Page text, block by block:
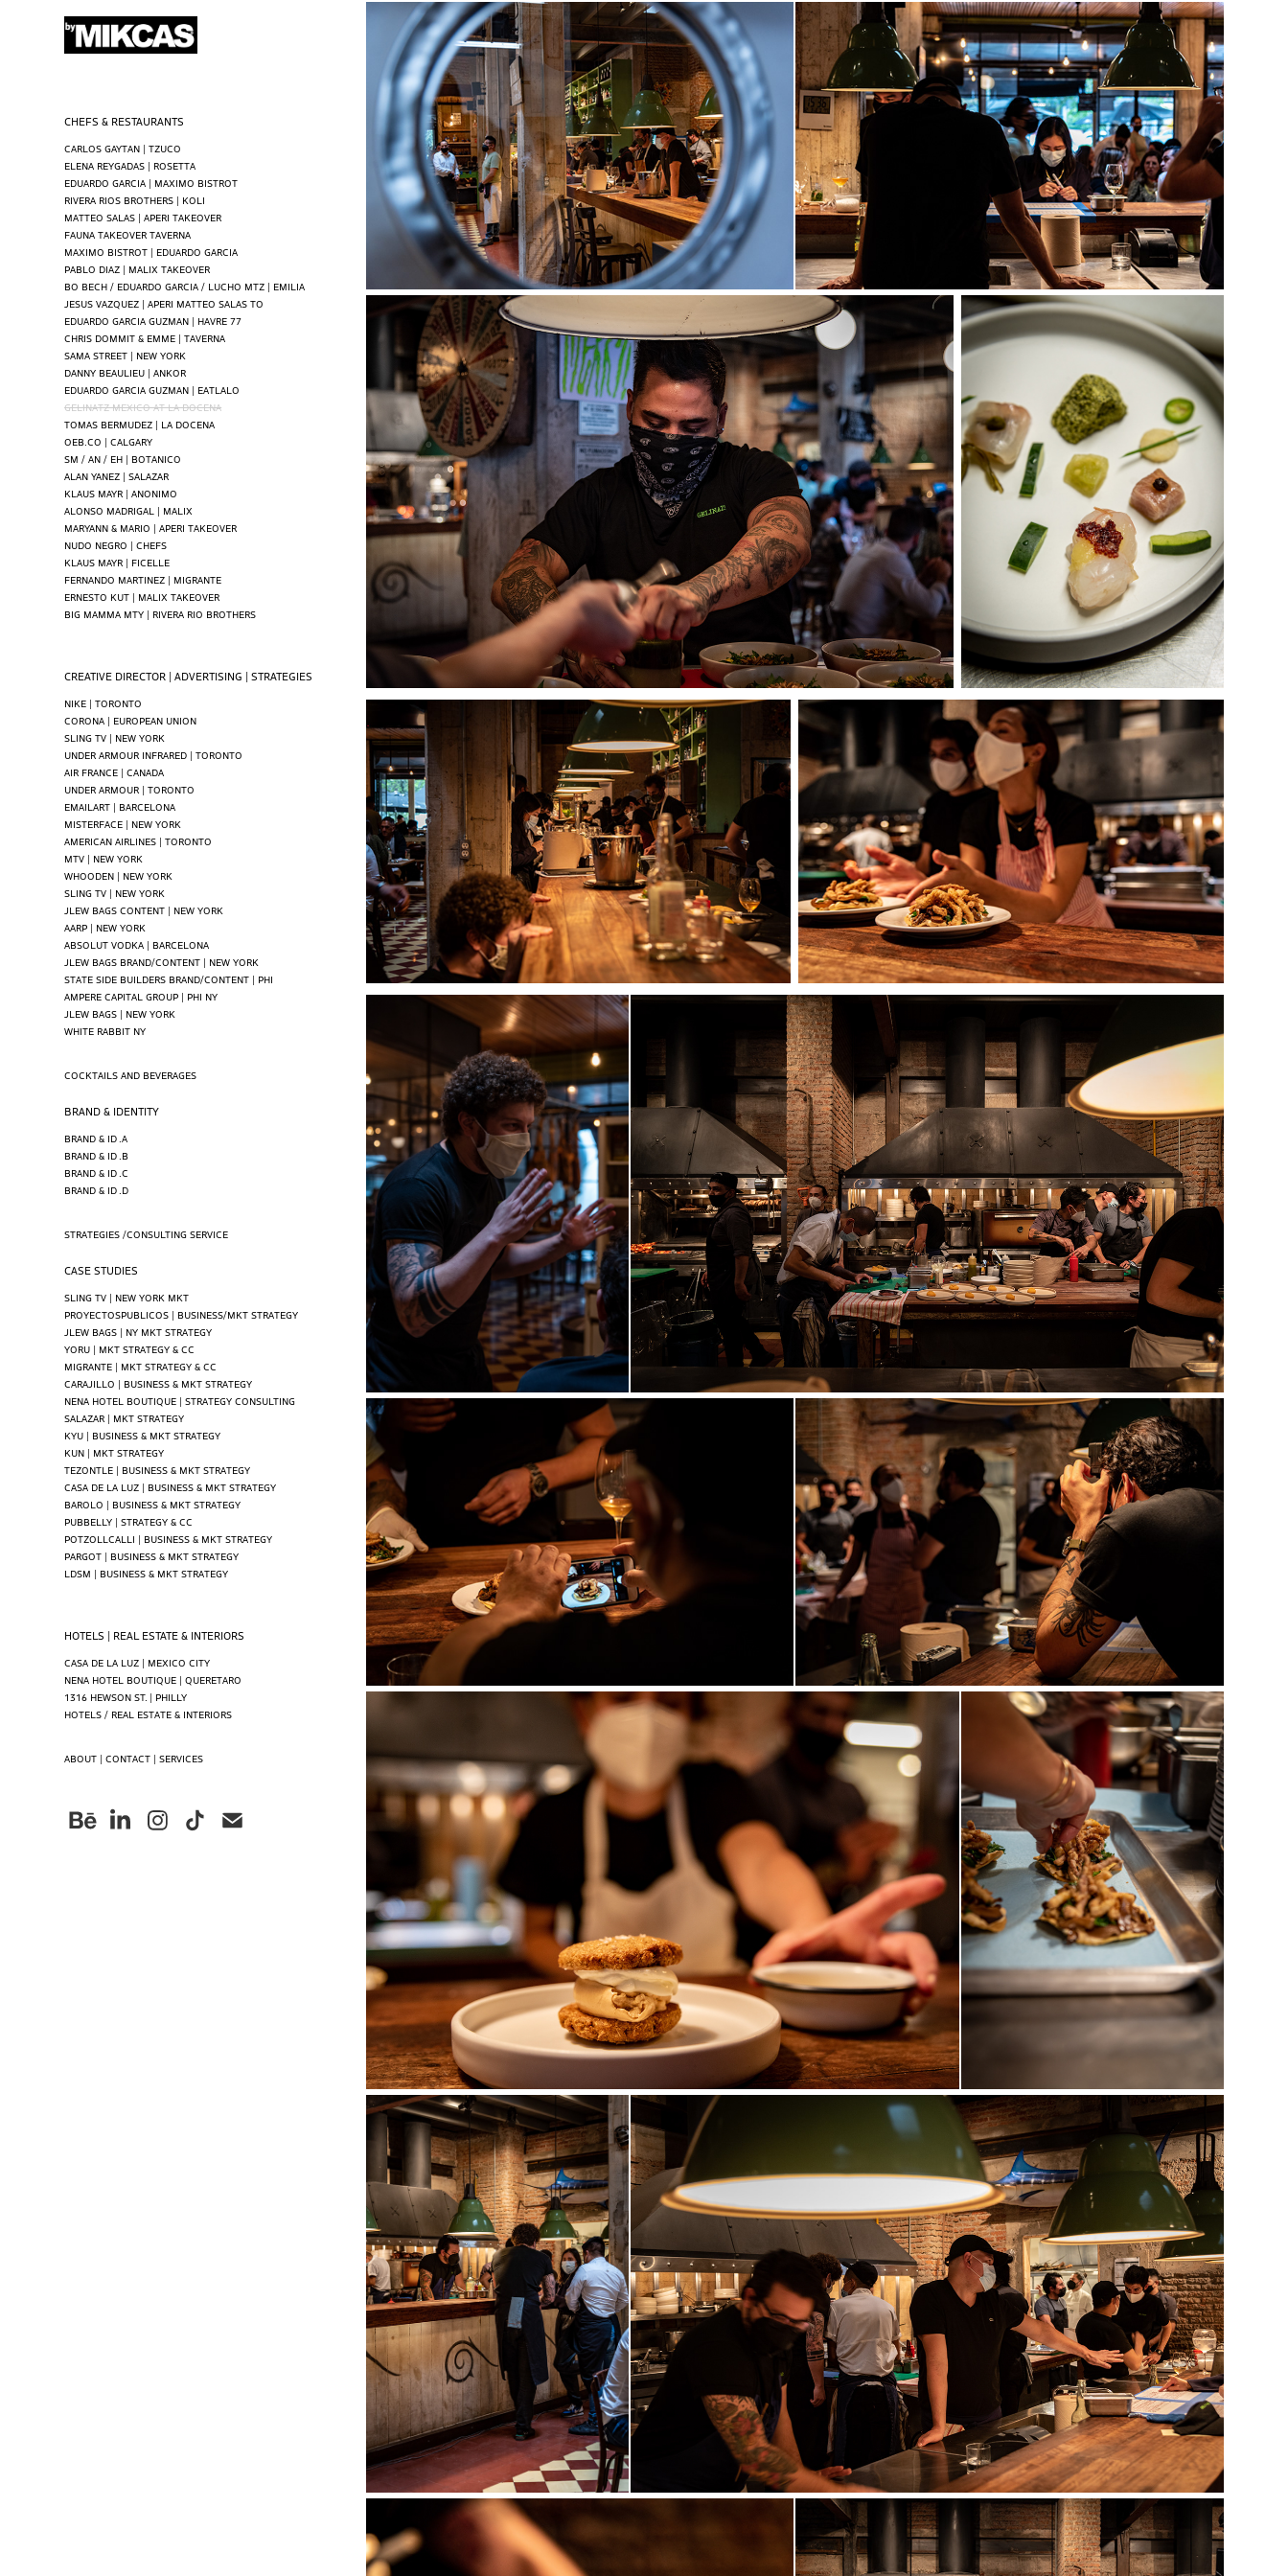
CHEFS & RESTAURANTS
CARLOS GAYTAN | TZUCO
ELENA REYGADAS | ROSETTA
EDUARDO GARCIA | MAXIMO BISTROT
RIVERA RIOS BROTHERS | KOLI
MATTEO SALAS | APERI TAKEOVER
FAUNA TAKEOVER TAVERNA
MAXIMO BISTROT | EDUARDO GARCIA
PABLO DIAZ | MALIX TAKEOVER
BO BECH / EDUARDO GARCIA / LUCHO MTZ | EMILIA
JESUS VAZQUEZ | APERI MATTEO SALAS TO
EDUARDO GARCIA GUZMAN | HAVRE 77
CHRIS DOMMIT & EMME | TAVERNA
SAMA STREET | NEW YORK
DANNY BEAULIEU | ANKOR
EDUARDO GARCIA GUZMAN | EATLALO
GELINATZ MEXICO AT LA DOCENA
TOMAS BERMUDEZ | LA DOCENA
OEB.CO | CALGARY
SM / AN / EH | BOTANICO
ALAN YANEZ | SALAZAR
KLAUS MAYR | ANONIMO
ALONSO MADRIGAL | MALIX
MARYANN & MARIO | APERI TAKEOVER
NUDO NEGRO | CHEFS
KLAUS MAYR | FICELLE
FERNANDO MARTINEZ | MIGRANTE
ERNESTO KUT | MALIX TAKEOVER
BIG MAMMA MTY | RIVERA RIO BROTHERS
CREATIVE DIRECTOR | ADVERTISING | STRATEGIES
NIKE | TORONTO
CORONA | EUROPEAN UNION
SLING TV | NEW YORK
UNDER ARMOUR INFRARED | TORONTO
AIR FRANCE | CANADA
UNDER ARMOUR | TORONTO
EMAILART | BARCELONA
MISTERFACE | NEW YORK
AMERICAN AIRLINES | TORONTO
MTV | NEW YORK
WHOODEN | NEW YORK
SLING TV | NEW YORK
JLEW BAGS CONTENT | NEW YORK
AARP | NEW YORK
ABSOLUT VODKA | BARCELONA
JLEW BAGS BRAND/CONTENT | NEW YORK
STATE SIDE BUILDERS BRAND/CONTENT | PHI
AMPERE CAPITAL GROUP | PHI NY
JLEW BAGS | NEW YORK
WHITE RABBIT NY
COCKTAILS AND BEVERAGES
BRAND & IDENTITY
BRAND & ID .A
BRAND & ID .B
BRAND & ID .C
BRAND & ID .D
STRATEGIES /CONSULTING SERVICE
CASE STUDIES
SLING TV | NEW YORK MKT
PROYECTOSPUBLICOS | BUSINESS/MKT STRATEGY
JLEW BAGS | NY MKT STRATEGY
YORU | MKT STRATEGY & CC
MIGRANTE | MKT STRATEGY & CC
CARAJILLO | BUSINESS & MKT STRATEGY
NENA HOTEL BOUTIQUE | STRATEGY CONSULTING
SALAZAR | MKT STRATEGY
KYU | BUSINESS & MKT STRATEGY
KUN | MKT STRATEGY
TEZONTLE | BUSINESS & MKT STRATEGY
CASA DE LA LUZ | BUSINESS & MKT STRATEGY
BAROLO | BUSINESS & MKT STRATEGY
PUBBELLY | STRATEGY & CC
POTZOLLCALLI | BUSINESS & MKT STRATEGY
PARGOT | BUSINESS & MKT STRATEGY
LDSM | BUSINESS & MKT STRATEGY
HOTELS | REAL ESTATE & INTERIORS
CASA DE LA LUZ | MEXICO CITY
NENA HOTEL BOUTIQUE | QUERETARO
1316 HEWSON ST. | PHILLY
HOTELS / REAL ESTATE & INTERIORS
ABOUT | CONTACT | SERVICES